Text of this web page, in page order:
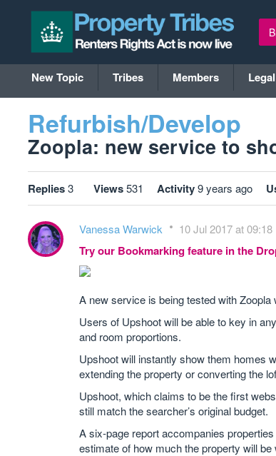
New Topic Tribes Members Legal
Refurbish/Develop
Zoopla: new service to
Replies3 Views531 Activity9 years ago
Vanessa Warwick 10 Jul 2017 at 09:18
Try our Bookmarking feature in the
A new service is being tested with
Users of Upshoot will be able to key in
and room proportions.
Upshoot will instantly show them homes
extending the property or converting the
Upshoot, which claims to be the first
still match the searcher’s original budget.
A six-page report accompanies
estimate of how much the property will